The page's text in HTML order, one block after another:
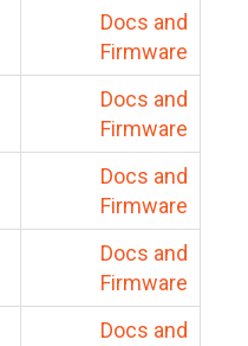
Docs and
Firmware
Docs and
Firmware
Docs and
Firmware
Docs and
Firmware
Docs and